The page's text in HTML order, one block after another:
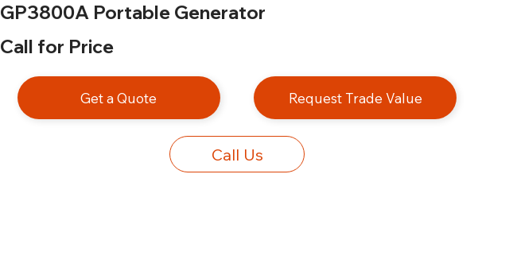
GP3800A Portable Generator
Call for Price
Get a Quote Request Trade Value
Call Us